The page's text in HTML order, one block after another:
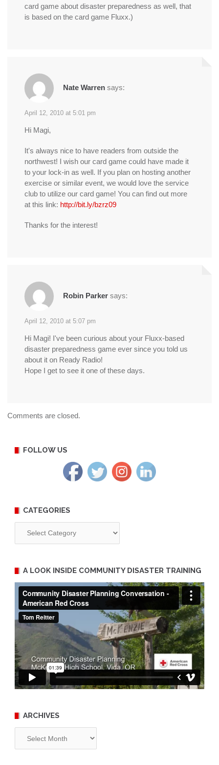
card game about disaster preparedness as well, that
is based on the card game Fluxx.)
Nate Warren says:
April 12, 2010 at 5:01 pm
Hi Magi,
It's always nice to have readers from outside the
northwest! I wish our card game could have made it
to your lock-in as well. If you plan on hosting another
exercise or similar event, we would love the service
club to utilize our card game! You can find out more
at this link: http://bit.ly/bzrz09
Thanks for the interest!
Robin Parker says:
April 12, 2010 at 5:07 pm
Hi Magi! I've been curious about your Fluxx-based
disaster preparedness game ever since you told us
about it on Ready Radio!
Hope I get to see it one of these days.
Comments are closed.
FOLLOW US
CATEGORIES
A LOOK INSIDE COMMUNITY DISASTER TRAINING
ARCHIVES